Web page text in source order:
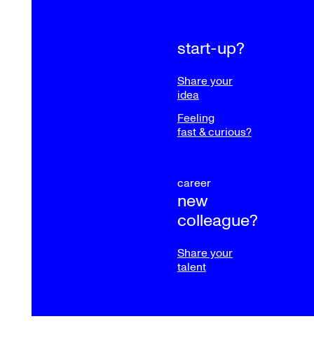
start-up?
Share your
idea
Feeling
fast & curious?
career
new
colleague?
Share your
talent